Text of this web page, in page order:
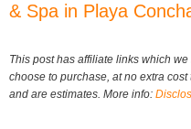
& Spa in Playa
This post has affiliate links which
choose to purchase, at no extra
and are estimates. More info: